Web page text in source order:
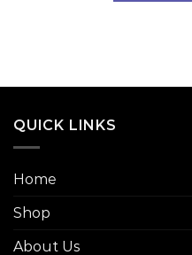
QUICK LINKS
Home
Shop
About Us